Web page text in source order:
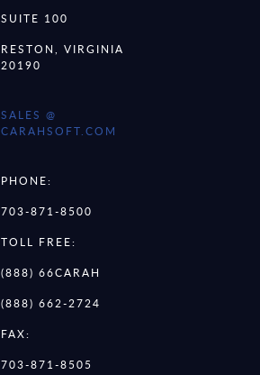
SUITE 100
RESTON, VIRGINIA
20190
SALES @
CARAHSOFT.COM
PHONE:
703-871-8500
TOLL FREE:
(888) 66CARAH
(888) 662-2724
FAX:
703-871-8505